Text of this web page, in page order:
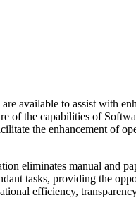
available to assist with
of the capabilities of
the enhancement of
eliminates manual and
tasks, providing the
efficiency,